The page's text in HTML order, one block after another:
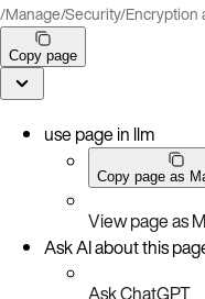
/Manage/Security/Encryption
Copy page
use page in llm
Copy page as
View page as
Ask AI about this
Ask ChatGPT